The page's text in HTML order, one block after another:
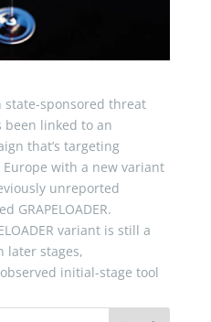
state-sponsored threat
been linked to an
that’s targeting
with a new variant
unreported
GRAPELOADER.
variant is still a
later stages,
observed initial-stage tool